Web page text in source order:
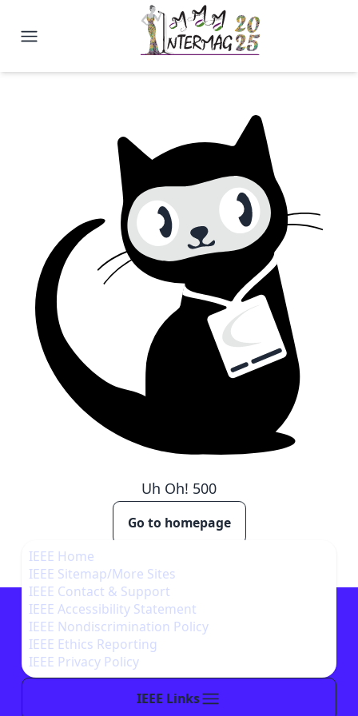
2025 Joint MMM-Intermag
Uh Oh! 500
Go to homepage
IEEE Links
IEEE Home
IEEE Sitemap/More Sites
IEEE Contact & Support
IEEE Accessibility Statement
IEEE Nondiscrimination Policy
IEEE Ethics Reporting
IEEE Privacy Policy